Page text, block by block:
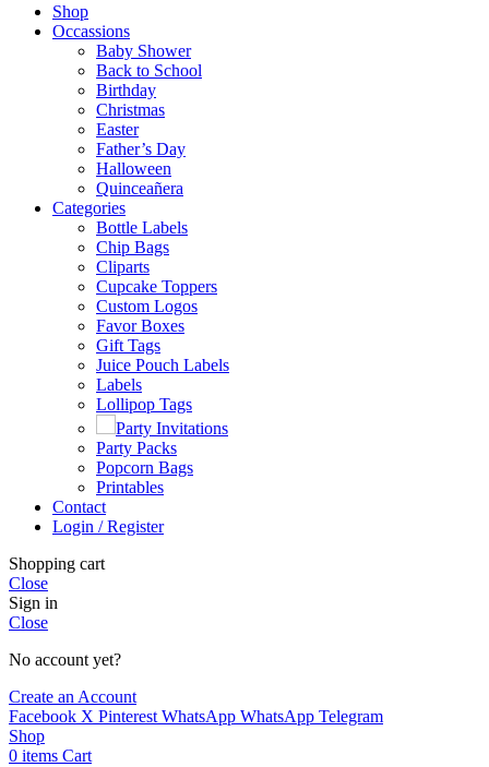
Shop
Occassions
Baby Shower
Back to School
Birthday
Christmas
Easter
Father’s Day
Halloween
Quinceañera
Categories
Bottle Labels
Chip Bags
Cliparts
Cupcake Toppers
Custom Logos
Favor Boxes
Gift Tags
Juice Pouch Labels
Labels
Lollipop Tags
Party Invitations
Party Packs
Popcorn Bags
Printables
Contact
Login / Register
Shopping cart
Close
Sign in
Close
No account yet?
Create an Account
Facebook X Pinterest WhatsApp WhatsApp Telegram
Shop
0 items Cart